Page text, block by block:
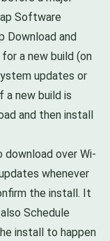
Software
Download and
a new build (on
updates or
new build is
and then install
download over Wi-
whenever
the install. It
Schedule
install to happen